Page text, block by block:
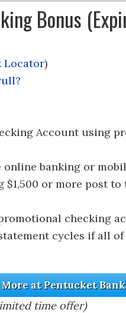
Bonus
Locator)
Account using
banking or
or more post
checking
cycles if all
at Pentucket Bank
time offer)